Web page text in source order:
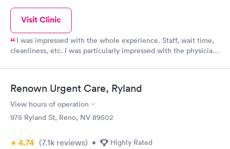
Visit Clinic
I was impressed with the whole experience. Staff, wait time,
cleanliness, etc. I was particularly impressed with the physician
with my test results! Thank you Urgent Care at the Summit
facility.
Renown Urgent Care, Ryland
View hours of operation
975 Ryland St, Reno, NV 89502
4.74 (7.1k reviews) • Highly Rated